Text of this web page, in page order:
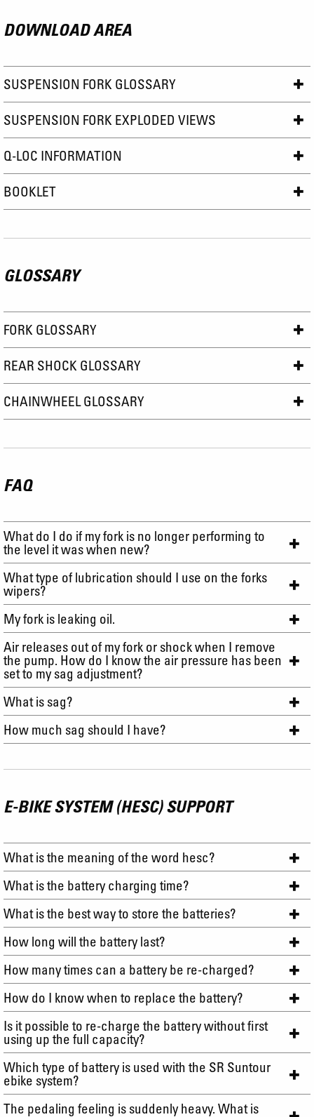
DOWNLOAD AREA
SUSPENSION FORK GLOSSARY
SUSPENSION FORK EXPLODED VIEWS
Q-LOC INFORMATION
BOOKLET
GLOSSARY
FORK GLOSSARY
REAR SHOCK GLOSSARY
CHAINWHEEL GLOSSARY
FAQ
What do I do if my fork is no longer performing to
the level it was when new?
What type of lubrication should I use on the forks
wipers?
My fork is leaking oil.
Air releases out of my fork or shock when I remove
the pump. How do I know the air pressure has been
set to my sag adjustment?
What is sag?
How much sag should I have?
E-BIKE SYSTEM (HESC) SUPPORT
What is the meaning of the word hesc?
What is the battery charging time?
What is the best way to store the batteries?
How long will the battery last?
How many times can a battery be re-charged?
How do I know when to replace the battery?
Is it possible to re-charge the battery without first
using up the full capacity?
Which type of battery is used with the SR Suntour
ebike system?
The pedaling feeling is suddenly heavy. What is